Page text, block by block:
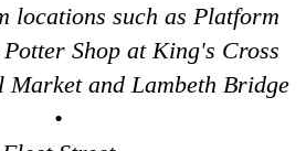
London 4-Hour Highlights
Private Westminster Walking
Rocks! Soho Rock and Roll
Tour: Castles, Cathedrals & Docks
locations such as Platform
Shop at King's Cross
Market and Lambeth Bridge
•